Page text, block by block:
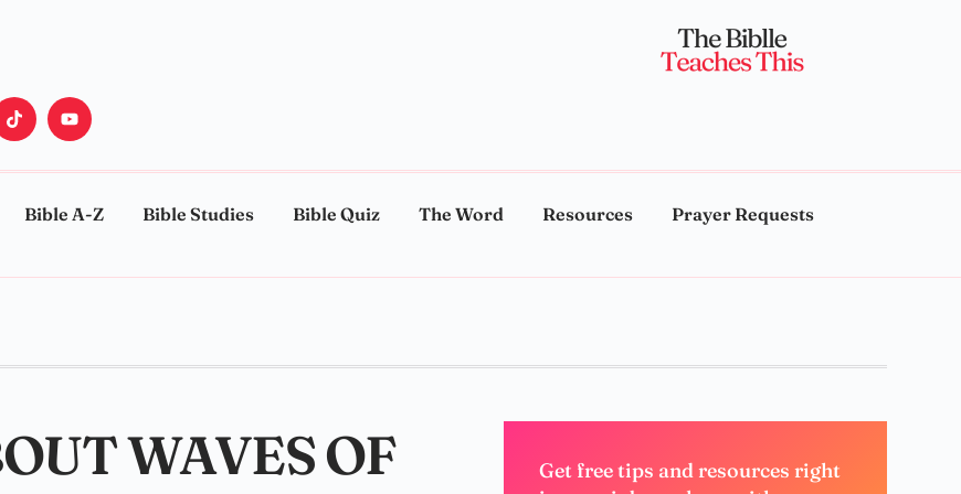
Bible A-Z Bible Studies Bible Quiz The Word Resources Prayer Requests
WAVES OF
Get free tips and resources right